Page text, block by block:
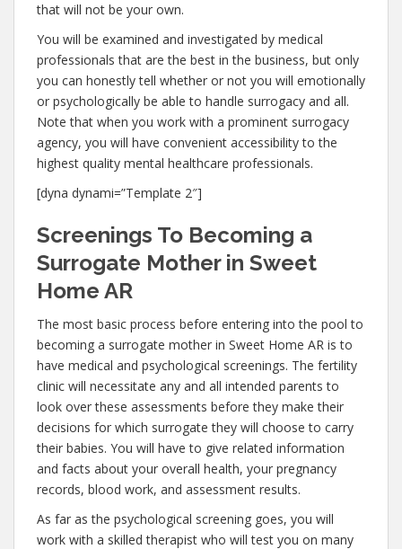
that will not be your own.
You will be examined and investigated by medical
professionals that are the best in the business, but only
you can honestly tell whether or not you will emotionally
or psychologically be able to handle surrogacy and all.
Note that when you work with a prominent surrogacy
agency, you will have convenient accessibility to the
highest quality mental healthcare professionals.
[dyna dynami=”Template 2″]
Screenings To Becoming a
Surrogate Mother in Sweet
Home AR
The most basic process before entering into the pool to
becoming a surrogate mother in Sweet Home AR is to
have medical and psychological screenings. The fertility
clinic will necessitate any and all intended parents to
look over these assessments before they make their
decisions for which surrogate they will choose to carry
their babies. You will have to give related information
and facts about your overall health, your pregnancy
records, blood work, and assessment results.
As far as the psychological screening goes, you will
work with a skilled therapist who will test you on many